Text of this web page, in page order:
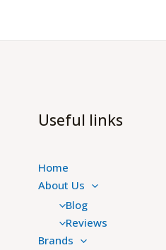
Useful links
Home
About Us
Blog
Reviews
Brands